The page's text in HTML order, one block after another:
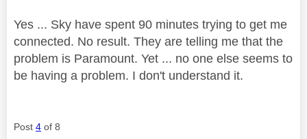
Yes ... Sky have spent 90 minutes trying to get me
connected. No result. They are telling me that the
problem is Paramount. Yet ... no one else seems to
be having a problem. I don't understand it.
Post 4 of 8